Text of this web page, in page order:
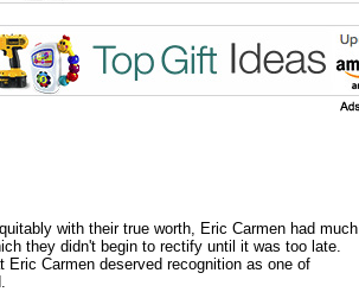
with their true worth, Eric Carmen had much
they didn't begin to rectify until it was too late.
Carmen deserved recognition as one of